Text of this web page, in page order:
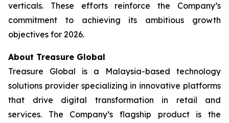
verticals. These efforts reinforce the Company’s
commitment to achieving its ambitious growth
objectives for 2026.
About Treasure Global
Treasure Global is a Malaysia-based technology
solutions provider specializing in innovative platforms
that drive digital transformation in retail and
services. The Company’s flagship product is the